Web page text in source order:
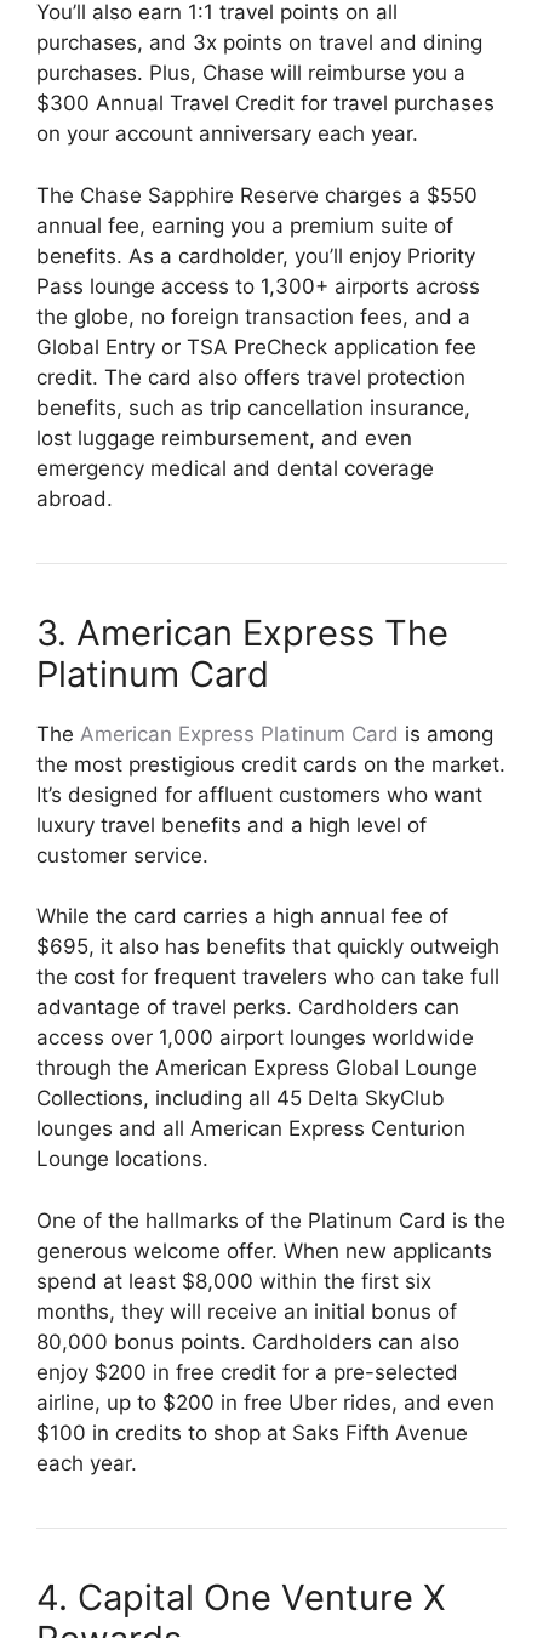
You’ll also earn 1:1 travel points on all
purchases, and 3x points on travel and dining
purchases. Plus, Chase will reimburse you a
$300 Annual Travel Credit for travel purchases
on your account anniversary each year.
The Chase Sapphire Reserve charges a $550
annual fee, earning you a premium suite of
benefits. As a cardholder, you’ll enjoy Priority
Pass lounge access to 1,300+ airports across
the globe, no foreign transaction fees, and a
Global Entry or TSA PreCheck application fee
credit. The card also offers travel protection
benefits, such as trip cancellation insurance,
lost luggage reimbursement, and even
emergency medical and dental coverage
abroad.
3. American Express The
Platinum Card
The American Express Platinum Card is among
the most prestigious credit cards on the market.
It’s designed for affluent customers who want
luxury travel benefits and a high level of
customer service.
While the card carries a high annual fee of
$695, it also has benefits that quickly outweigh
the cost for frequent travelers who can take full
advantage of travel perks. Cardholders can
access over 1,000 airport lounges worldwide
through the American Express Global Lounge
Collections, including all 45 Delta SkyClub
lounges and all American Express Centurion
Lounge locations.
One of the hallmarks of the Platinum Card is the
generous welcome offer. When new applicants
spend at least $8,000 within the first six
months, they will receive an initial bonus of
80,000 bonus points. Cardholders can also
enjoy $200 in free credit for a pre-selected
airline, up to $200 in free Uber rides, and even
$100 in credits to shop at Saks Fifth Avenue
each year.
4. Capital One Venture X